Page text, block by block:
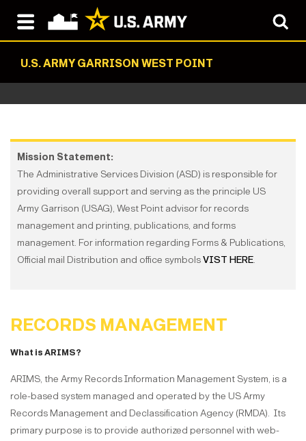
U.S. ARMY GARRISON WEST POINT
Mission Statement:
The Administrative Services Division (ASD) is responsible for
providing overall support and serving as the principle US
Army Garrison (USAG), West Point advisor for records
management and printing, publications, and forms
management. For information regarding Forms & Publications,
Official mail Distribution and office symbolsVIST HERE.
RECORDS MANAGEMENT
What is ARIMS?
ARIMS, the Army Records Information Management System, is a
role-based system managed and operated by the US Army
Records Management and Declassification Agency (RMDA). Its
primary purpose is to provide authorized personnel with web-